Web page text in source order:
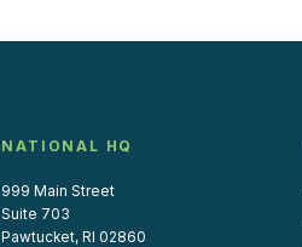
NATIONAL HQ
999 Main Street
Suite 703
Pawtucket, RI 02860